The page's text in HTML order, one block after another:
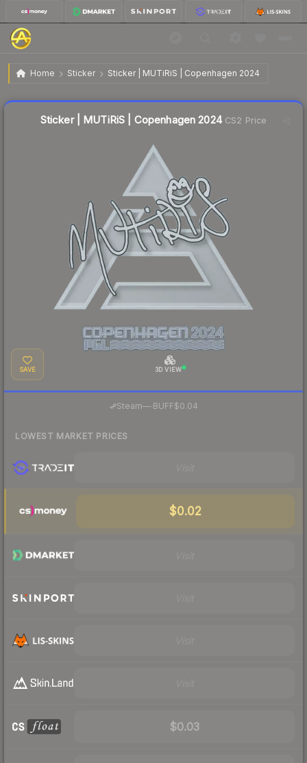
Home Sticker Sticker | MUTiRiS | Copenhagen 2024
Sticker | MUTiRiS | Copenhagen 2024
Sticker | MUTiRiS | Copenhagen 2024CS2 Price
SAVE 3D VIEW
Steam—· BUFF$0.04
LOWEST MARKET PRICES
$0.02
$0.03
Liquidity score